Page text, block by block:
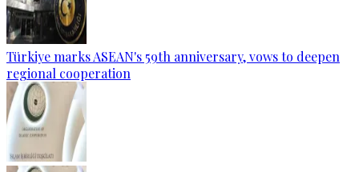
Türkiye marks ASEAN's 59th anniversary, vows to deepen
regional cooperation